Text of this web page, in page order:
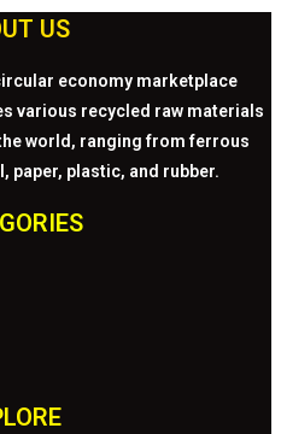
US
economy marketplace
various recycled raw materials
world, ranging from ferrous
paper, plastic, and rubber.